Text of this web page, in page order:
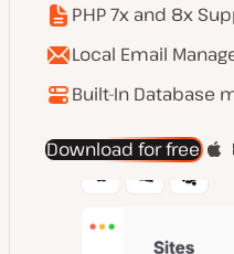
PHP 7x and 8x
Local Email
Built-In Database
Download for free
about
DevKinsta
development